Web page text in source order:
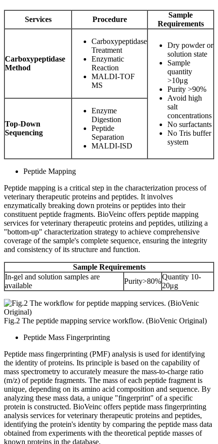
Services Procedure
Sample
Requirements
Carboxypeptidase
Method
Carboxypeptidase
Treatment
Enzymatic
Reaction
MALDI-TOF
MS
Dry powder or
solution state
Sample
quantity
>10μg
Purity >90%
Avoid high
salt
concentrations
No surfactants
No Tris buffer
system
Top-Down
Sequencing
Enzyme
Digestion
Peptide
Separation
MALDI-ISD
Peptide Mapping
Peptide mapping is a critical step in the characterization process of
veterinary therapeutic proteins and peptides. It involves
enzymatically breaking down proteins or peptides into their
constituent peptide fragments. BioVeinc offers peptide mapping
services for veterinary therapeutic proteins and peptides, utilizing a
"bottom-up" characterization strategy to achieve comprehensive
coverage of the sample's complete sequence, ensuring the integrity
and consistency of its structure and function.
Sample Requirements
In-gel and solution samples are
available
Purity>80%
Quantity 10-
20μg
Fig.2 The peptide mapping service workflow. (BioVenic Original)
Peptide Mass Fingerprinting
Peptide mass fingerprinting (PMF) analysis is used for identifying
the identity of proteins. Its principle is based on the capability of
mass spectrometry to accurately measure the mass-to-charge ratio
(m/z) of peptide fragments. The mass of each peptide fragment is
unique, depending on its amino acid composition and sequence. By
analyzing these mass data, a unique "fingerprint" of a specific
protein is constructed. BioVeinc offers peptide mass fingerprinting
analysis services for veterinary therapeutic proteins and peptides,
identifying the protein's identity by comparing the peptide mass data
obtained from experiments with the theoretical peptide masses of
known proteins in the database.